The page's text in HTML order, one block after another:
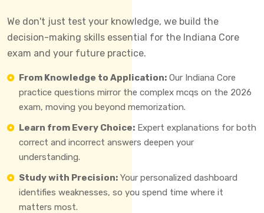
We don't just test your knowledge, we build the
decision-making skills essential for the Indiana Core
exam and your future practice.
From Knowledge to Application: Our Indiana Core
practice questions mirror the complex mcqs on the 2026
exam, moving you beyond memorization.
Learn from Every Choice: Expert explanations for both
correct and incorrect answers deepen your
understanding.
Study with Precision: Your personalized dashboard
identifies weaknesses, so you spend time where it
matters most.